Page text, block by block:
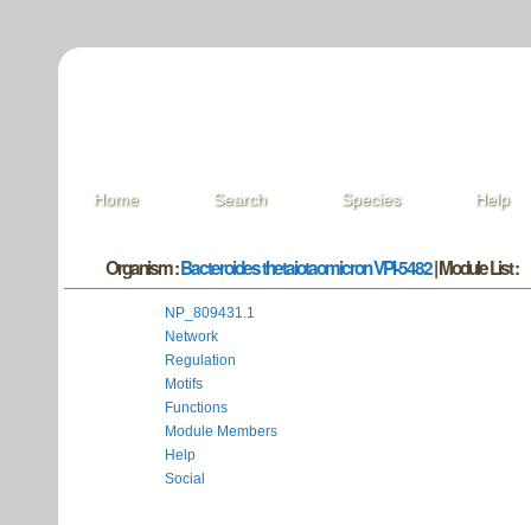
Home Search Species Help
Organism :Bacteroides thetaiotaomicron VPI-5482| Module List :
NP_809431.1
Network
Regulation
Motifs
Functions
Module Members
Help
Social